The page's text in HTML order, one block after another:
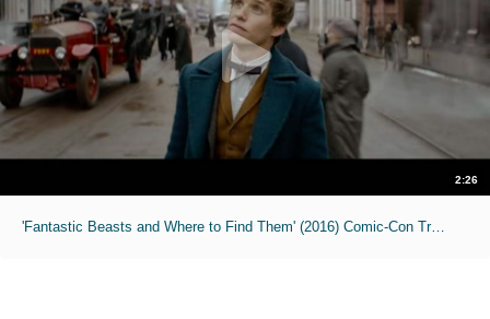
2:26
'Fantastic Beasts and Where to Find Them' (2016) Comic-Con Trailer